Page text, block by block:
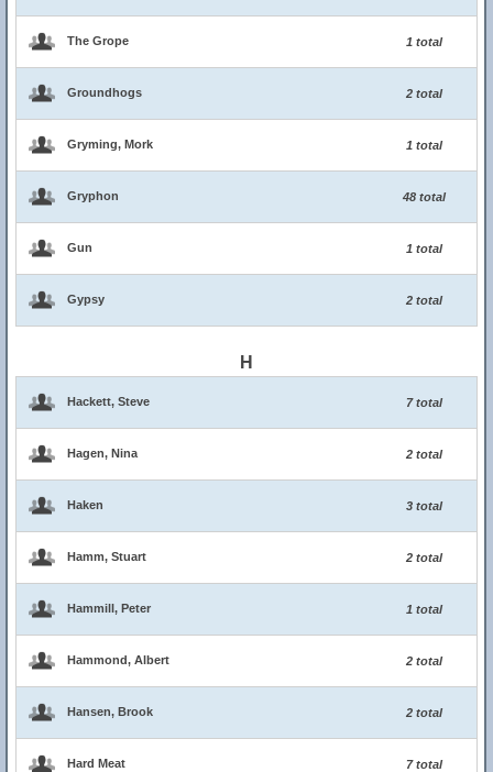
The Grope 1 total
Groundhogs 2 total
Gryming, Mork 1 total
Gryphon 48 total
Gun 1 total
Gypsy 2 total
H
Hackett, Steve 7 total
Hagen, Nina 2 total
Haken 3 total
Hamm, Stuart 2 total
Hammill, Peter 1 total
Hammond, Albert 2 total
Hansen, Brook 2 total
Hard Meat 7 total